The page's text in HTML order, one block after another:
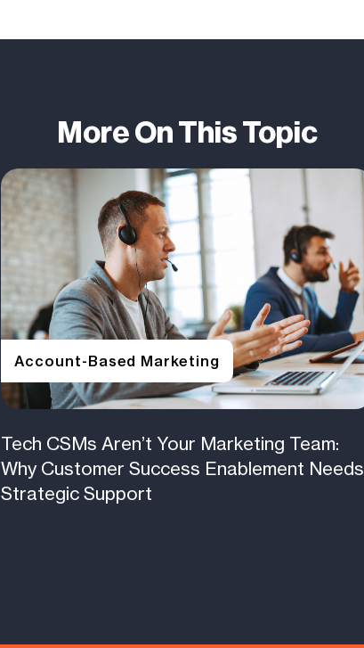
More On This Topic
Account-Based Marketing
Tech CSMs Aren’t Your Marketing Team:
Why Customer Success Enablement Needs
Strategic Support